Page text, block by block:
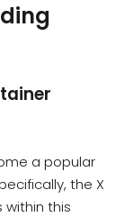
a popular
the X
this